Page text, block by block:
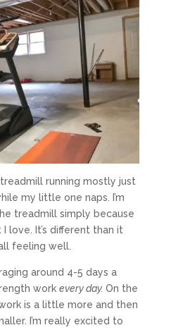
running mostly just
my little one naps. I’m
treadmill simply because
love. It’s different than it
feeling well.
around 4-5 days a
work every day. On the
is a little more and then
I’m really excited to